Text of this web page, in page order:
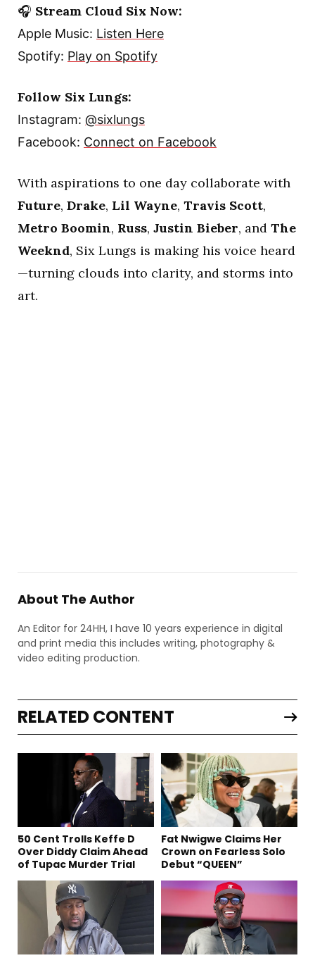
🎧 Stream Cloud Six Now:
Apple Music: Listen Here
Spotify: Play on Spotify
Follow Six Lungs:
Instagram: @sixlungs
Facebook: Connect on Facebook
With aspirations to one day collaborate with
Future, Drake, Lil Wayne, Travis Scott,
Metro Boomin, Russ, Justin Bieber, and The
Weeknd, Six Lungs is making his voice heard
—turning clouds into clarity, and storms into
art.
About The Author
An Editor for 24HH, I have 10 years experience in digital
and print media this includes writing, photography &
video editing production.
RELATED CONTENT
50 Cent Trolls Keffe D
Over Diddy Claim Ahead
of Tupac Murder Trial
Fat Nwigwe Claims Her
Crown on Fearless Solo
Debut “QUEEN”